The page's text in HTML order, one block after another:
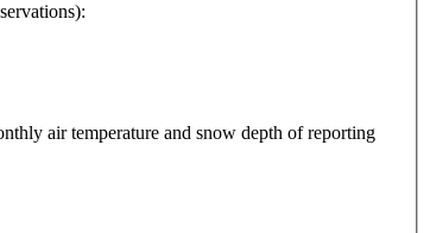
air temperature and snow depth of reporting